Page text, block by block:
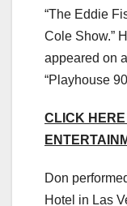
“The Eddie
Cole Show.”
appeared on
“Playhouse
CLICK HERE
Don
Hotel in Las